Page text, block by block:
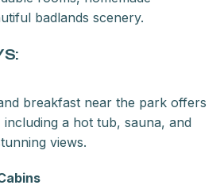
badlands scenery.
breakfast near the park offers
including a hot tub, sauna, and
views.